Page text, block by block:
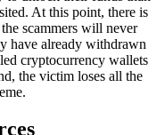
At this point, there is
scammers will never
have already withdrawn
cryptocurrency wallets
the victim loses all the